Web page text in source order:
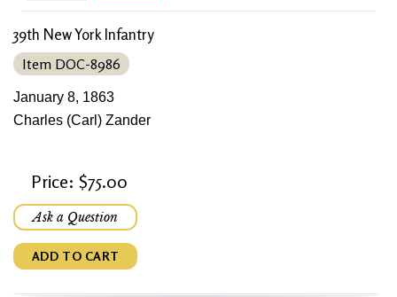
39th New York Infantry
Item DOC-8986
January 8, 1863
Charles (Carl) Zander
Price: $75.00
Ask a Question
ADD TO CART